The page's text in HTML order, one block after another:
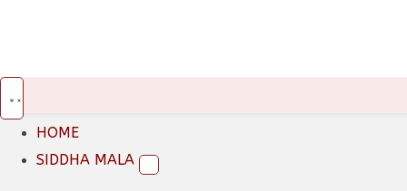
HOME
SIDDHA MALA